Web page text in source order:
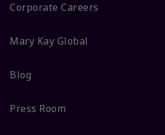
Corporate Careers
Mary Kay Global
Blog
Press Room